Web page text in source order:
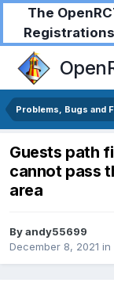
The
Problems, Bugs and
Guests path
cannot pass
area
Byandy55699
December 8, 2021 in